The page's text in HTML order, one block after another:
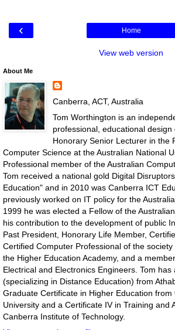
‹ Home
View web version
About Me
Canberra, ACT, Australia
Tom Worthington is an
professional, educational
Honorary Senior Lecturer in the
Computer Science at the Australian National
Professional member of the Australian
Tom received a national gold Digital
Education" and in 2010 was Canberra ICT
previously worked on IT policy for the
1999 he was elected a Fellow of the
his contribution to the development of public
Past President, Honorary Life Member,
Certified Computer Professional of the
the Higher Education Academy, and a
Electrical and Electronics Engineers. Tom
(specializing in Distance Education) from
Graduate Certificate in Higher Education from
University and a Certificate IV in Training and
Canberra Institute of Technology.